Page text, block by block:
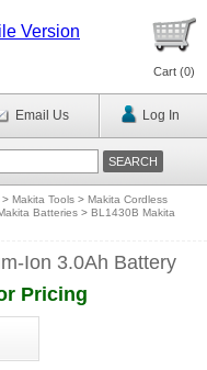
Version
Cart (0)
Email Us Log In
> Makita Tools > Makita Cordless
Batteries > BL1430B Makita
Ion 3.0Ah Battery
Pricing